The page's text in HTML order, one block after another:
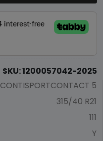
SKU: 1200057042-2025
CONTISPORTCONTACT 5
315/40 R21
111
Y